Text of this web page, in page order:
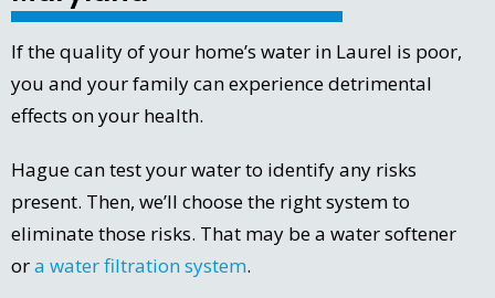
If the quality of your home’s water in Laurel is poor,
you and your family can experience detrimental
effects on your health.
Hague can test your water to identify any risks
present. Then, we’ll choose the right system to
eliminate those risks. That may be a water softener
ora water filtration system.